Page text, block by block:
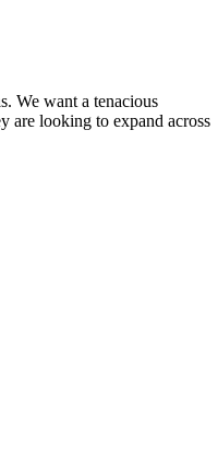
We want a tenacious
are looking to expand across